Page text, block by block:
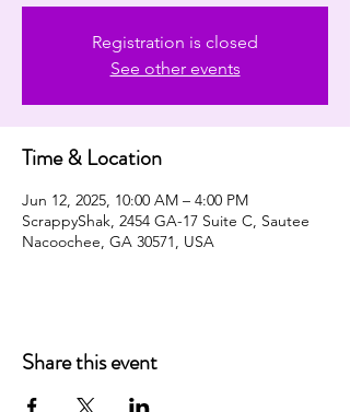
Registration is closed
See other events
Time & Location
Jun 12, 2025, 10:00 AM – 4:00 PM
ScrappyShak, 2454 GA-17 Suite C, Sautee
Nacoochee, GA 30571, USA
Share this event